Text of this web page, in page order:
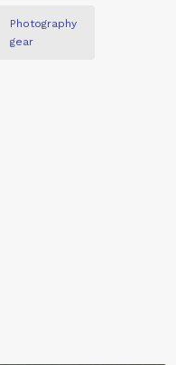
Photography
gear